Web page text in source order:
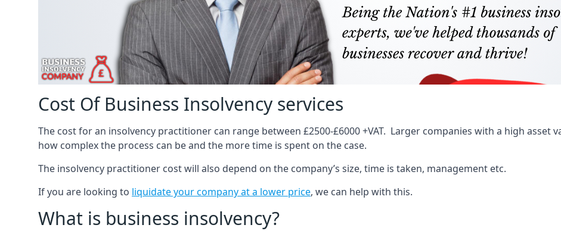
Cost Of Business Insolvency services
The cost for an insolvency practitioner can range between £2500-£6000 +VAT. Larger companies with a high asset
how complex the process can be and the more time is spent on the case.
The insolvency practitioner cost will also depend on the company’s size, time is taken, management etc.
If you are looking to liquidate your company at a lower price, we can help with this.
What is business insolvency?